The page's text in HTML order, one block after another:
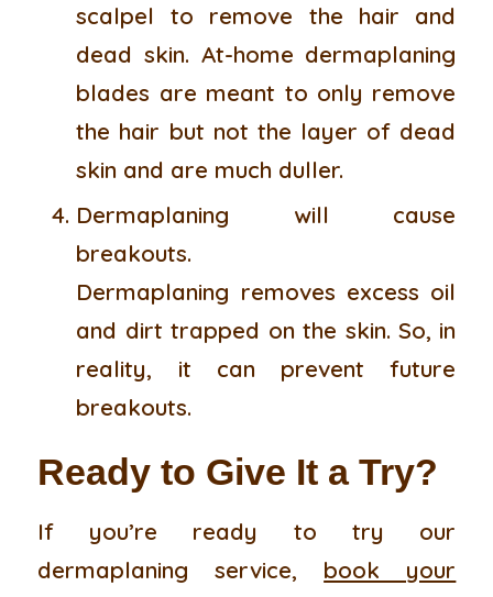
scalpel to remove the hair and
dead skin. At-home dermaplaning
blades are meant to only remove
the hair but not the layer of dead
skin and are much duller.
Dermaplaning will cause
breakouts.
Dermaplaning removes excess oil
and dirt trapped on the skin. So, in
reality, it can prevent future
breakouts.
Ready to Give It a Try?
If you’re ready to try our
dermaplaning service, book your